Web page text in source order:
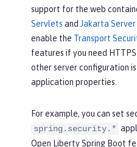
support for the web
Servlets and Jakarta Server
enable the Transport
features if you need
other server configuration
application properties.
For example, you can set
spring.security.*
Open Liberty Spring Boot